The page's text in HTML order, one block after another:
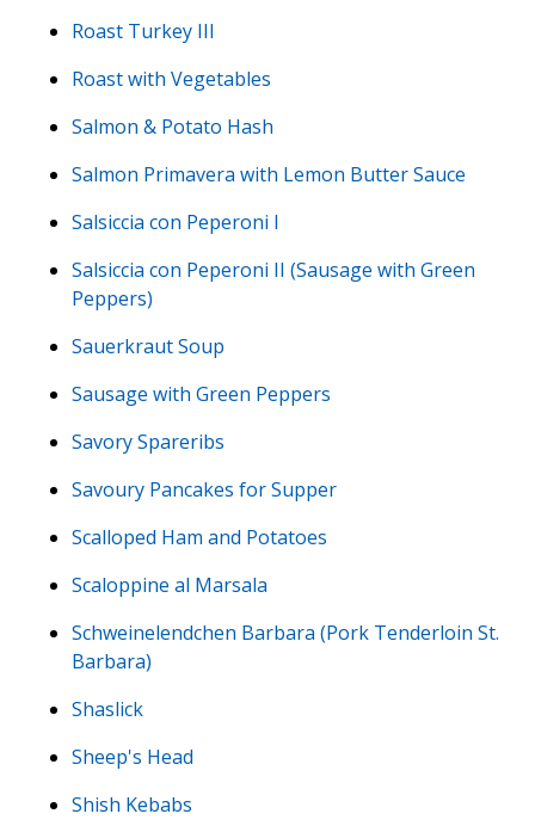
Roast Turkey III
Roast with Vegetables
Salmon & Potato Hash
Salmon Primavera with Lemon Butter Sauce
Salsiccia con Peperoni I
Salsiccia con Peperoni II (Sausage with Green
Peppers)
Sauerkraut Soup
Sausage with Green Peppers
Savory Spareribs
Savoury Pancakes for Supper
Scalloped Ham and Potatoes
Scaloppine al Marsala
Schweinelendchen Barbara (Pork Tenderloin St.
Barbara)
Shaslick
Sheep's Head
Shish Kebabs